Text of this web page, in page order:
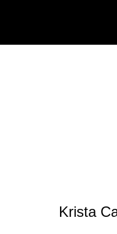
Krista